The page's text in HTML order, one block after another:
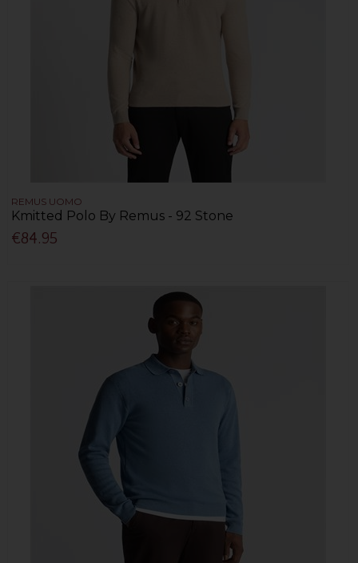
REMUS UOMO
Kmitted Polo By Remus - 92 Stone
€84.95